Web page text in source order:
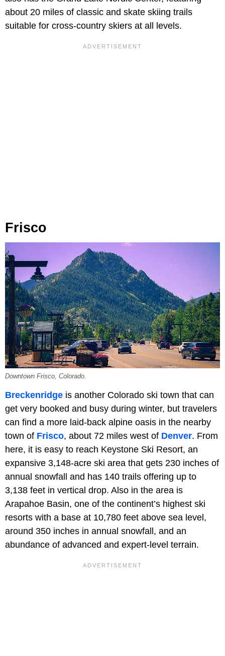
about 20 miles of classic and skate skiing trails
suitable for cross-country skiers at all levels.
Frisco
Downtown Frisco, Colorado.
Breckenridge is another Colorado ski town that can
get very booked and busy during winter, but travelers
can find a more laid-back alpine oasis in the nearby
town of Frisco, about 72 miles west of Denver. From
here, it is easy to reach Keystone Ski Resort, an
expansive 3,148-acre ski area that gets 230 inches of
annual snowfall and has 140 trails offering up to
3,138 feet in vertical drop. Also in the area is
Arapahoe Basin, one of the continent’s highest ski
resorts with a base at 10,780 feet above sea level,
around 350 inches in annual snowfall, and an
abundance of advanced and expert-level terrain.